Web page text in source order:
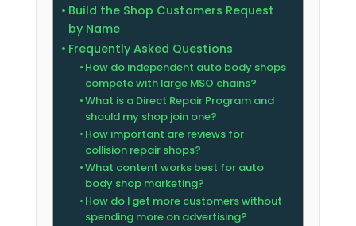
Build the Shop Customers Request
by Name
Frequently Asked Questions
How do independent auto body shops
compete with large MSO chains?
What is a Direct Repair Program and
should my shop join one?
How important are reviews for
collision repair shops?
What content works best for auto
body shop marketing?
How do I get more customers without
spending more on advertising?